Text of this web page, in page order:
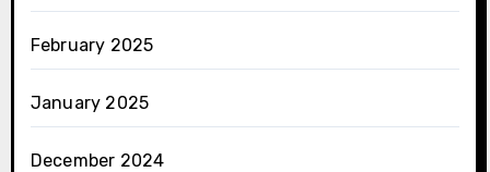
February 2025
January 2025
December 2024